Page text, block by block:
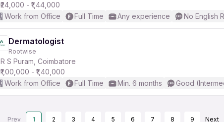
₹24,000 - ₹1,44,000
Work from Office
Full Time Any experience No English
Dermatologist
Rootwise
R S Puram, Coimbatore
₹1,00,000 - ₹1,40,000
Work from Office
Full Time Min. 6 months Good
Prev 1 2 3 4 5 6 7 8 9 Next